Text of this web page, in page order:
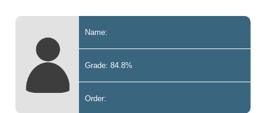
Name:
Grade: 84.8%
Order: